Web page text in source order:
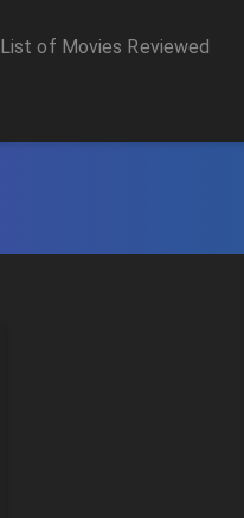
List of Movies Reviewed